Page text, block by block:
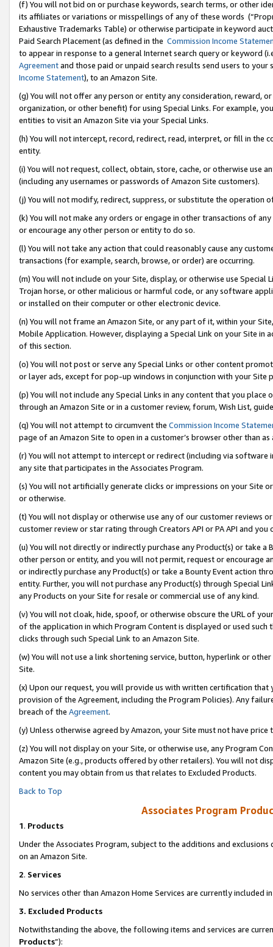
(f) You will not bid on or purchase keywords, search terms, or other
its affiliates or variations or misspellings of any of these words
Exhaustive Trademarks Table) or otherwise participate in keyword
Paid Search Placement (as defined in the Commission Income
to appear in response to a general Internet search query or keyword
Agreementand those paid or unpaid search results send users to
Income Statement), to an Amazon Site.
(g) You will not offer any person or entity any consideration, reward,
organization, or other benefit) for using Special Links. For example,
entities to visit an Amazon Site via your Special Links.
(h) You will not intercept, record, redirect, read, interpret, or fill in
entity.
(i) You will not request, collect, obtain, store, cache, or otherwise use
(including any usernames or passwords of Amazon Site customers).
(j) You will not modify, redirect, suppress, or substitute the operation
(k) You will not make any orders or engage in other transactions of
or encourage any other person or entity to do so.
(l) You will not take any action that could reasonably cause any
transactions (for example, search, browse, or order) are occurring.
(m) You will not include on your Site, display, or otherwise use
Trojan horse, or other malicious or harmful code, or any software
or installed on their computer or other electronic device.
(n) You will not frame an Amazon Site, or any part of it, within your
Mobile Application. However, displaying a Special Link on your Site
of this section.
(o) You will not post or serve any Special Links or other content
or layer ads, except for pop-up windows in conjunction with your
(p) You will not include any Special Links in any content that you
through an Amazon Site or in a customer review, forum, Wish List,
(q) You will not attempt to circumvent the Commission Income
page of an Amazon Site to open in a customer’s browser other than
(r) You will not attempt to intercept or redirect (including via software
any site that participates in the Associates Program.
(s) You will not artificially generate clicks or impressions on your Site
or otherwise.
(t) You will not display or otherwise use any of our customer reviews
customer review or star rating through Creators API or PA API and
(u) You will not directly or indirectly purchase any Product(s) or take
other person or entity, and you will not permit, request or encourage
or indirectly purchase any Product(s) or take a Bounty Event action
entity. Further, you will not purchase any Product(s) through Special
any Products on your Site for resale or commercial use of any kind.
(v) You will not cloak, hide, spoof, or otherwise obscure the URL of
of the application in which Program Content is displayed or used
clicks through such Special Link to an Amazon Site.
(w) You will not use a link shortening service, button, hyperlink or
Site.
(x) Upon our request, you will provide us with written certification
provision of the Agreement, including the Program Policies). Any
breach of the Agreement.
(y) Unless otherwise agreed by Amazon, your Site must not have
(z) You will not display on your Site, or otherwise use, any Program
Amazon Site (e.g., products offered by other retailers). You will not
content you may obtain from us that relates to Excluded Products.
Back to Top
Associates Program
1. Products
Under the Associates Program, subject to the additions and
on an Amazon Site.
2. Services
No services other than Amazon Home Services are currently included
3. Excluded Products
Notwithstanding the above, the following items and services are
Products”):